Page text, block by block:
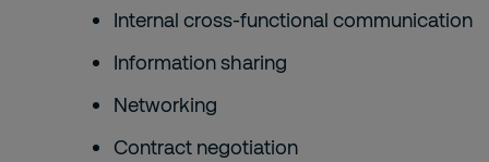
Internal cross-functional communication
Information sharing
Networking
Contract negotiation